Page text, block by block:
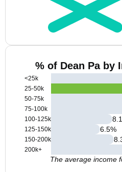
% of Dean Pa by
<25k
25-50k
50-75k
75-100k
100-125k
125-150k
150-200k
200k+
8.1
6.5%
The average income